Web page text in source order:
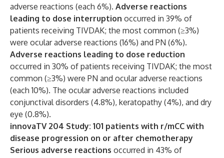
adverse reactions (each 6%). Adverse reactions
leading to dose interruption occurred in 39% of
patients receiving TIVDAK; the most common (≥3%)
were ocular adverse reactions (16%) and PN (6%).
Adverse reactions leading to dose reduction
occurred in 30% of patients receiving TIVDAK; the most
common (≥3%) were PN and ocular adverse reactions
(each 10%). The ocular adverse reactions included
conjunctival disorders (4.8%), keratopathy (4%), and dry
eye (0.8%).
innovaTV 204 Study: 101 patients with r/mCC with
disease progression on or after chemotherapy
Serious adverse reactions occurred in 43% of